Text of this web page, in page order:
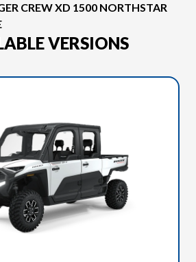
CREW XD 1500 NORTHSTAR
VERSIONS